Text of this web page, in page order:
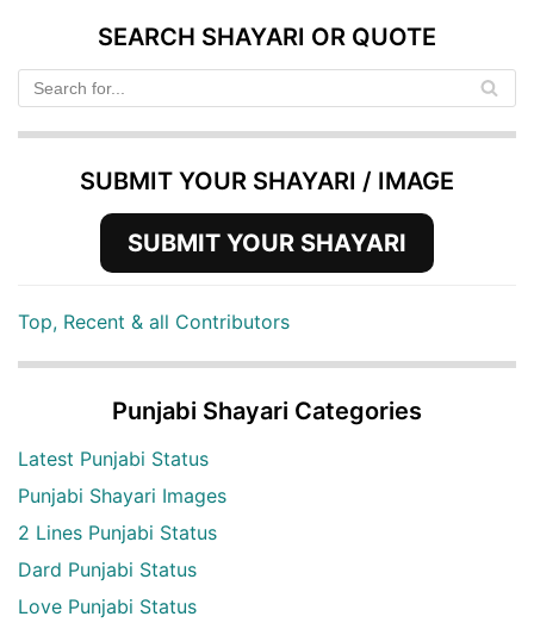
SEARCH SHAYARI OR QUOTE
SUBMIT YOUR SHAYARI / IMAGE
SUBMIT YOUR SHAYARI
Top, Recent & all Contributors
Punjabi Shayari Categories
Latest Punjabi Status
Punjabi Shayari Images
2 Lines Punjabi Status
Dard Punjabi Status
Love Punjabi Status